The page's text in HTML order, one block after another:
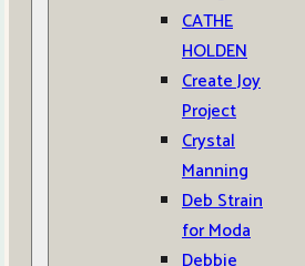
CATHE
HOLDEN
Create Joy
Project
Crystal
Manning
Deb Strain
for Moda